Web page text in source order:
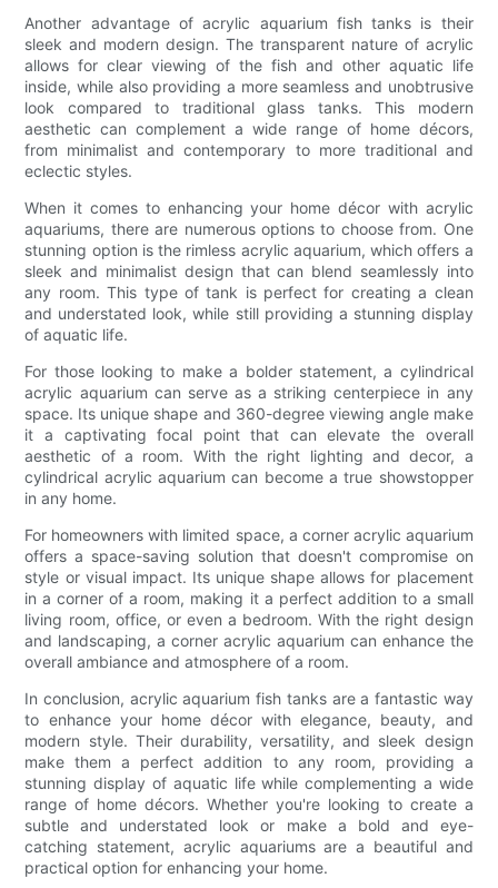
Another advantage of acrylic aquarium fish tanks is their
sleek and modern design. The transparent nature of acrylic
allows for clear viewing of the fish and other aquatic life
inside, while also providing a more seamless and unobtrusive
look compared to traditional glass tanks. This modern
aesthetic can complement a wide range of home décors,
from minimalist and contemporary to more traditional and
eclectic styles.
When it comes to enhancing your home décor with acrylic
aquariums, there are numerous options to choose from. One
stunning option is the rimless acrylic aquarium, which offers a
sleek and minimalist design that can blend seamlessly into
any room. This type of tank is perfect for creating a clean
and understated look, while still providing a stunning display
of aquatic life.
For those looking to make a bolder statement, a cylindrical
acrylic aquarium can serve as a striking centerpiece in any
space. Its unique shape and 360-degree viewing angle make
it a captivating focal point that can elevate the overall
aesthetic of a room. With the right lighting and decor, a
cylindrical acrylic aquarium can become a true showstopper
in any home.
For homeowners with limited space, a corner acrylic aquarium
offers a space-saving solution that doesn't compromise on
style or visual impact. Its unique shape allows for placement
in a corner of a room, making it a perfect addition to a small
living room, office, or even a bedroom. With the right design
and landscaping, a corner acrylic aquarium can enhance the
overall ambiance and atmosphere of a room.
In conclusion, acrylic aquarium fish tanks are a fantastic way
to enhance your home décor with elegance, beauty, and
modern style. Their durability, versatility, and sleek design
make them a perfect addition to any room, providing a
stunning display of aquatic life while complementing a wide
range of home décors. Whether you're looking to create a
subtle and understated look or make a bold and eye-
catching statement, acrylic aquariums are a beautiful and
practical option for enhancing your home.